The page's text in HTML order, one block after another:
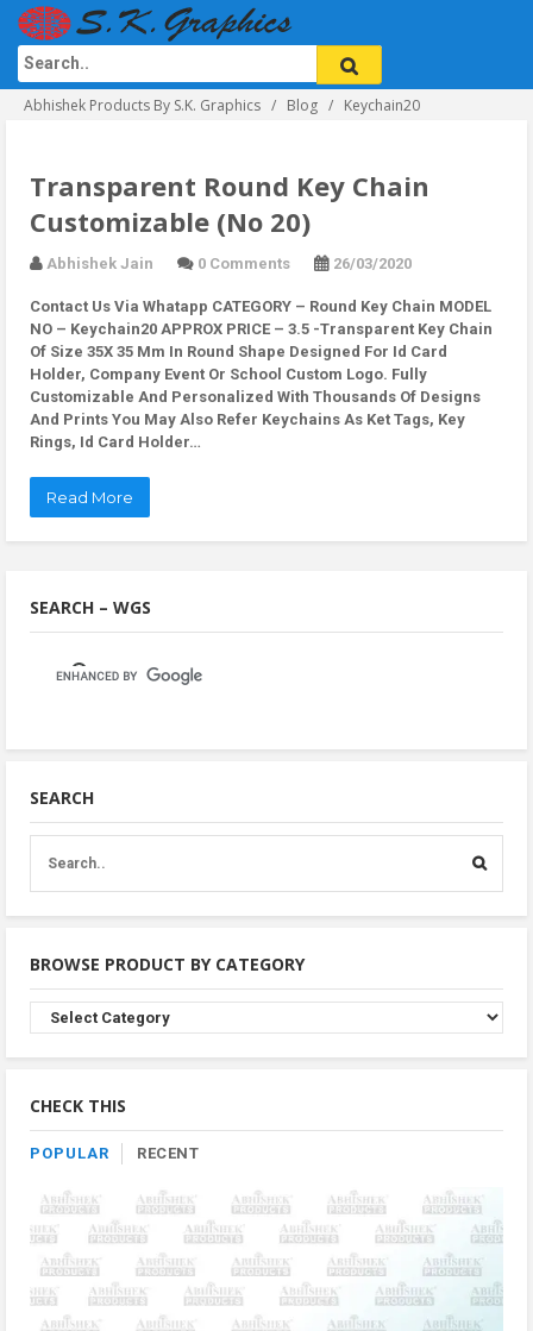
Abhishek Products By S.K. Graphics Blog Keychain20
Transparent Round Key Chain
Customizable (No 20)
Abhishek Jain 0 Comments 26/03/2020
Contact Us Via Whatapp CATEGORY – Round Key Chain MODEL
NO – Keychain20 APPROX PRICE – 3.5 -Transparent Key Chain
Of Size 35X 35 Mm In Round Shape Designed For Id Card
Holder, Company Event Or School Custom Logo. Fully
Customizable And Personalized With Thousands Of Designs
And Prints You May Also Refer Keychains As Ket Tags, Key
Rings, Id Card Holder…
Read More
SEARCH – WGS
SEARCH
BROWSE PRODUCT BY CATEGORY
Browse
Product
By
CHECK THIS
POPULAR RECENT